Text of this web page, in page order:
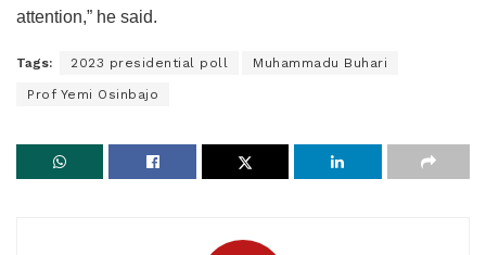
attention,” he said.
Tags: 2023 presidential poll Muhammadu Buhari
Prof Yemi Osinbajo